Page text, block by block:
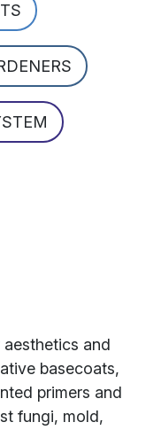
and
basecoats,
primers and
fungi, mold,